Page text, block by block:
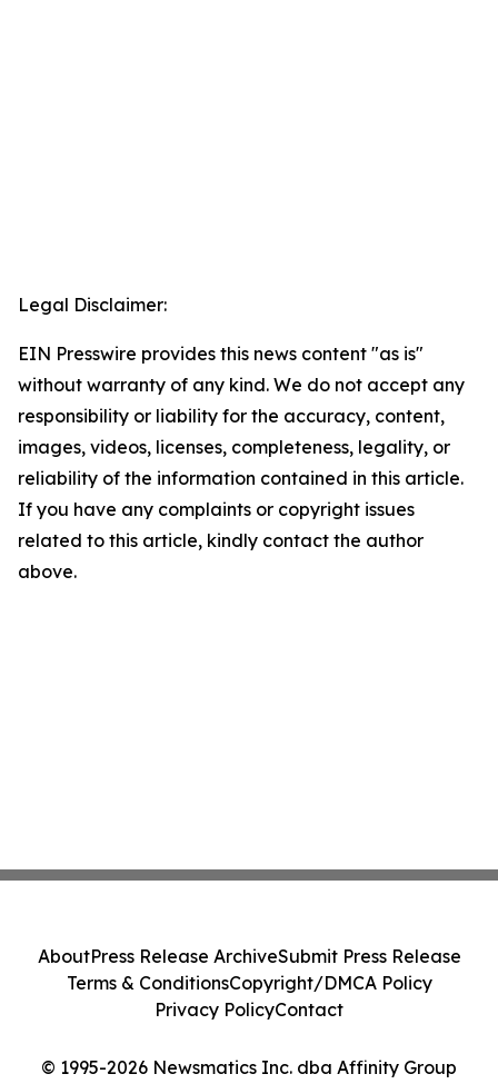
Legal Disclaimer:
EIN Presswire provides this news content "as is"
without warranty of any kind. We do not accept any
responsibility or liability for the accuracy, content,
images, videos, licenses, completeness, legality, or
reliability of the information contained in this article.
If you have any complaints or copyright issues
related to this article, kindly contact the author
above.
© 1995-2026 Newsmatics Inc. dba Affinity Group
AboutPress Release ArchiveSubmit Press Release
Terms & ConditionsCopyright/DMCA Policy
Privacy PolicyContact